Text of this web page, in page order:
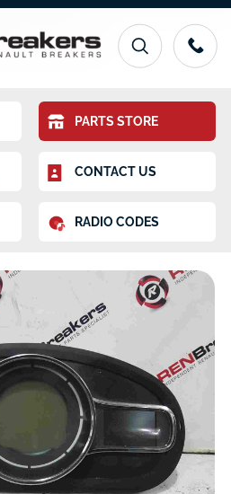
PARTS STORE
CONTACT US
RADIO CODES